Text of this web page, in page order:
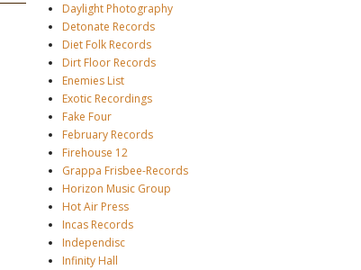
Daylight Photography
Detonate Records
Diet Folk Records
Dirt Floor Records
Enemies List
Exotic Recordings
Fake Four
February Records
Firehouse 12
Grappa Frisbee-Records
Horizon Music Group
Hot Air Press
Incas Records
Independisc
Infinity Hall